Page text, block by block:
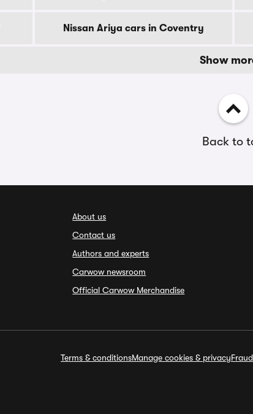
Nissan Ariya cars in Coventry
Show
Back to
About us
Contact us
Authors and experts
Carwow newsroom
Official Carwow Merchandise
Terms & conditionsManage cookies & privacy